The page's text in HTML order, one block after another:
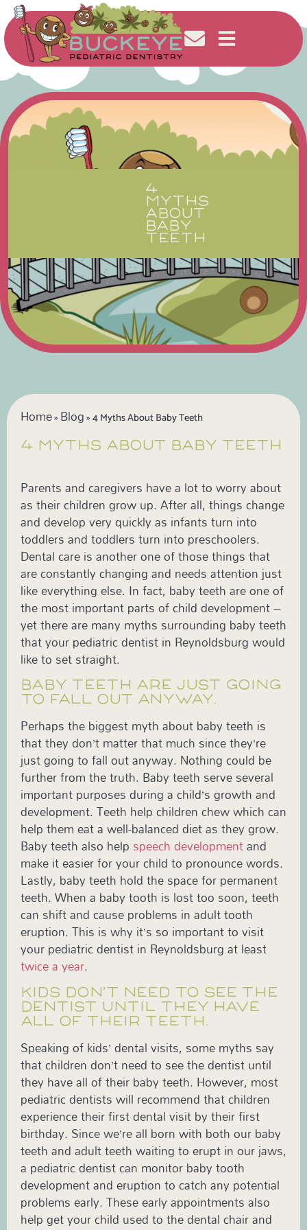
4
MYTHS
ABOUT
BABY
TEETH
Home» Blog»4 Myths About Baby Teeth
4 MYTHS ABOUT BABY TEETH
Parents and caregivers have a lot to worry about
as their children grow up. After all, things change
and develop very quickly as infants turn into
toddlers and toddlers turn into preschoolers.
Dental care is another one of those things that
are constantly changing and needs attention just
like everything else. In fact, baby teeth are one of
the most important parts of child development –
yet there are many myths surrounding baby teeth
that your pediatric dentist in Reynoldsburg would
like to set straight.
BABY TEETH ARE JUST GOING
TO FALL OUT ANYWAY.
Perhaps the biggest myth about baby teeth is
that they don’t matter that much since they’re
just going to fall out anyway. Nothing could be
further from the truth. Baby teeth serve several
important purposes during a child’s growth and
development. Teeth help children chew which can
help them eat a well-balanced diet as they grow.
Baby teeth also help speech developmentand
make it easier for your child to pronounce words.
Lastly, baby teeth hold the space for permanent
teeth. When a baby tooth is lost too soon, teeth
can shift and cause problems in adult tooth
eruption. This is why it’s so important to visit
your pediatric dentist in Reynoldsburg at least
twice a year.
KIDS DON’T NEED TO SEE THE
DENTIST UNTIL THEY HAVE
ALL OF THEIR TEETH.
Speaking of kids’ dental visits, some myths say
that children don’t need to see the dentist until
they have all of their baby teeth. However, most
pediatric dentists will recommend that children
experience their first dental visit by their first
birthday. Since we’re all born with both our baby
teeth and adult teeth waiting to erupt in our jaws,
a pediatric dentist can monitor baby tooth
development and eruption to catch any potential
problems early. These early appointments also
help get your child used to the dental chair and